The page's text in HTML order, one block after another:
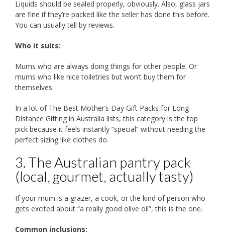
Liquids should be sealed properly, obviously. Also, glass jars
are fine if they’re packed like the seller has done this before.
You can usually tell by reviews.
Who it suits:
Mums who are always doing things for other people. Or
mums who like nice toiletries but won’t buy them for
themselves.
In a lot of The Best Mother’s Day Gift Packs for Long-
Distance Gifting in Australia lists, this category is the top
pick because it feels instantly “special” without needing the
perfect sizing like clothes do.
3. The Australian pantry pack
(local, gourmet, actually tasty)
If your mum is a grazer, a cook, or the kind of person who
gets excited about “a really good olive oil”, this is the one.
Common inclusions: